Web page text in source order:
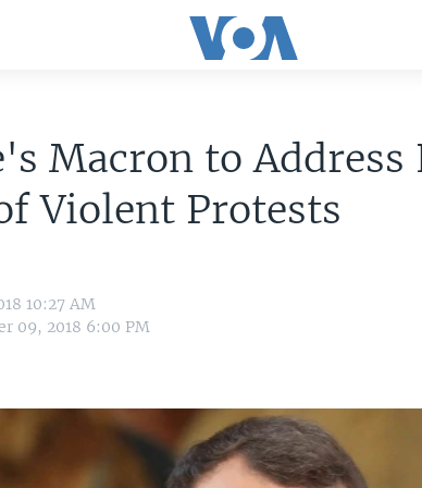
Macron to
Violent Protests
10:27 AM
09, 2018 6:00 PM